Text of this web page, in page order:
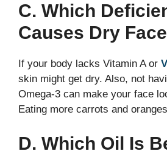
C. Which
Causes Dry
If your body lacks Vitamin A or
skin might get dry. Also, not
Omega-3 can make your face
Eating more carrots and
D. Which Oil Is